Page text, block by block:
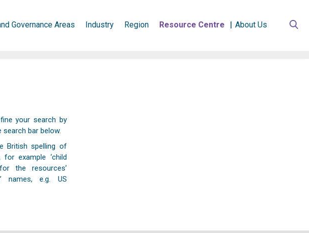
Governance Areas Industry Region Resource Centre About Us
your search by
bar below.
British spelling of
for example ‘child
the resources’
names, e.g. US